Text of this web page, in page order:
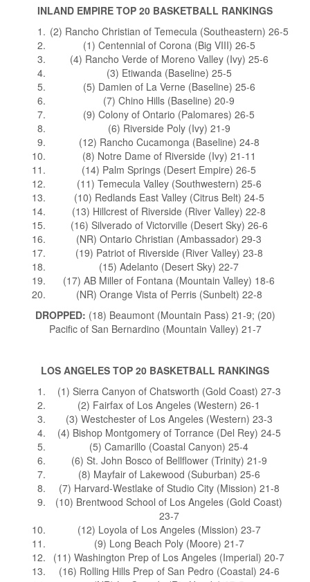
INLAND EMPIRE TOP 20 BASKETBALL RANKINGS
(2) Rancho Christian of Temecula (Southeastern) 26-5
(1) Centennial of Corona (Big VIII) 26-5
(4) Rancho Verde of Moreno Valley (Ivy) 25-6
(3) Etiwanda (Baseline) 25-5
(5) Damien of La Verne (Baseline) 25-6
(7) Chino Hills (Baseline) 20-9
(9) Colony of Ontario (Palomares) 26-5
(6) Riverside Poly (Ivy) 21-9
(12) Rancho Cucamonga (Baseline) 24-8
(8) Notre Dame of Riverside (Ivy) 21-11
(14) Palm Springs (Desert Empire) 26-5
(11) Temecula Valley (Southwestern) 25-6
(10) Redlands East Valley (Citrus Belt) 24-5
(13) Hillcrest of Riverside (River Valley) 22-8
(16) Silverado of Victorville (Desert Sky) 26-6
(NR) Ontario Christian (Ambassador) 29-3
(19) Patriot of Riverside (River Valley) 23-8
(15) Adelanto (Desert Sky) 22-7
(17) AB Miller of Fontana (Mountain Valley) 18-6
(NR) Orange Vista of Perris (Sunbelt) 22-8
DROPPED: (18) Beaumont (Mountain Pass) 21-9; (20)
Pacific of San Bernardino (Mountain Valley) 21-7
LOS ANGELES TOP 20 BASKETBALL RANKINGS
(1) Sierra Canyon of Chatsworth (Gold Coast) 27-3
(2) Fairfax of Los Angeles (Western) 26-1
(3) Westchester of Los Angeles (Western) 23-3
(4) Bishop Montgomery of Torrance (Del Rey) 24-5
(5) Camarillo (Coastal Canyon) 25-4
(6) St. John Bosco of Bellflower (Trinity) 21-9
(8) Mayfair of Lakewood (Suburban) 25-6
(7) Harvard-Westlake of Studio City (Mission) 21-8
(10) Brentwood School of Los Angeles (Gold Coast)
23-7
(12) Loyola of Los Angeles (Mission) 23-7
(9) Long Beach Poly (Moore) 21-7
(11) Washington Prep of Los Angeles (Imperial) 20-7
(16) Rolling Hills Prep of San Pedro (Coastal) 24-6